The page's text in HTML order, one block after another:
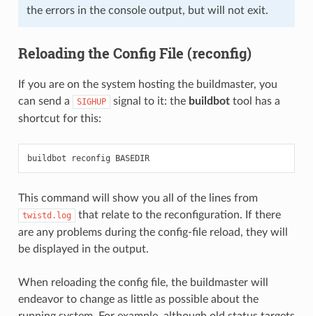
the errors in the console output, but will not exit.
Reloading the Config File (reconfig)
If you are on the system hosting the buildmaster, you
can send a
SIGHUP signal to it: the buildbottool has a
shortcut for this:
buildbot reconfig BASEDIR
This command will show you all of the lines from
twistd.log
that relate to the reconfiguration. If there
are any problems during the config-file reload, they will
be displayed in the output.
When reloading the config file, the buildmaster will
endeavor to change as little as possible about the